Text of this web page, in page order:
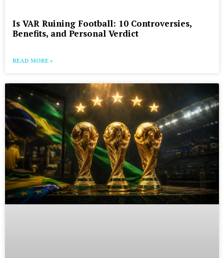
Is VAR Ruining Football: 10 Controversies,
Benefits, and Personal Verdict
READ MORE »